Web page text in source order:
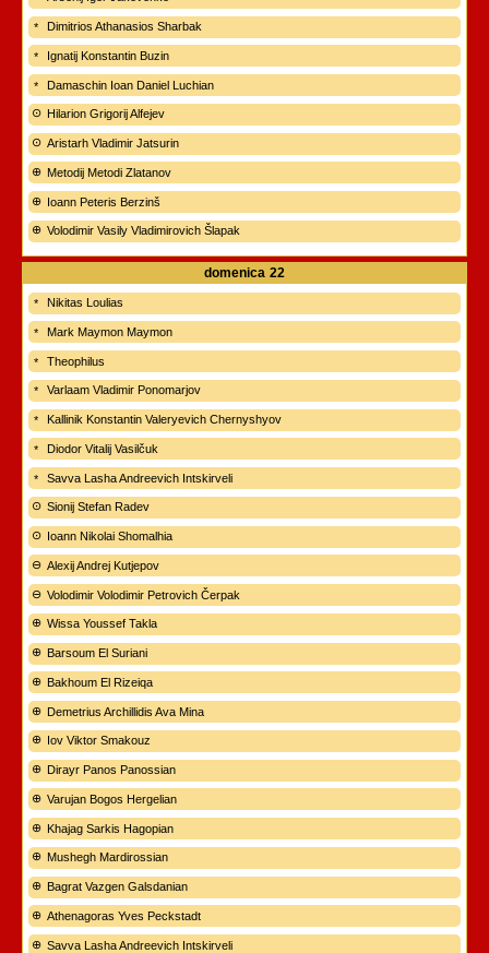
Dimitrios Athanasios Sharbak
Ignatij Konstantin Buzin
Damaschin Ioan Daniel Luchian
Hilarion Grigorij Alfejev
Aristarh Vladimir Jatsurin
Metodij Metodi Zlatanov
Ioann Peteris Berzinš
Volodimir Vasily Vladimirovich Šlapak
domenica 22
Nikitas Loulias
Mark Maymon Maymon
Theophilus
Varlaam Vladimir Ponomarjov
Kallinik Konstantin Valeryevich Chernyshyov
Diodor Vitalij Vasilčuk
Savva Lasha Andreevich Intskirveli
Sionij Stefan Radev
Ioann Nikolai Shomalhia
Alexij Andrej Kutjepov
Volodimir Volodimir Petrovich Čerpak
Wissa Youssef Takla
Barsoum El Suriani
Bakhoum El Rizeiqa
Demetrius Archillidis Ava Mina
Iov Viktor Smakouz
Dirayr Panos Panossian
Varujan Bogos Hergelian
Khajag Sarkis Hagopian
Mushegh Mardirossian
Bagrat Vazgen Galsdanian
Athenagoras Yves Peckstadt
Savva Lasha Andreevich Intskirveli